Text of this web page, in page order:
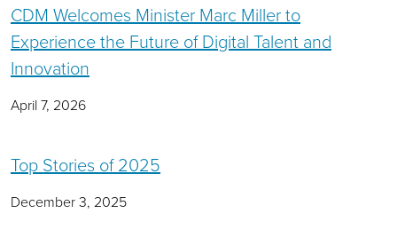
CDM Welcomes Minister Marc Miller to
Experience the Future of Digital Talent and
Innovation
April 7, 2026
Top Stories of 2025
December 3, 2025